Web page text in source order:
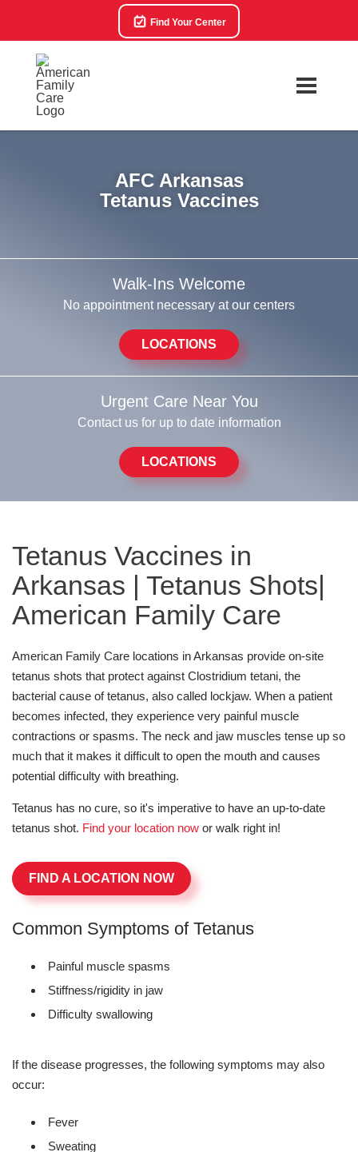
Find Your Center
AFC Arkansas
Tetanus Vaccines
Walk-Ins Welcome
No appointment necessary at our centers
LOCATIONS
Urgent Care Near You
Contact us for up to date information
LOCATIONS
Tetanus Vaccines in
Arkansas | Tetanus Shots|
American Family Care
American Family Care locations in Arkansas provide on-site
tetanus shots that protect against Clostridium tetani, the
bacterial cause of tetanus, also called lockjaw. When a patient
becomes infected, they experience very painful muscle
contractions or spasms. The neck and jaw muscles tense up so
much that it makes it difficult to open the mouth and causes
potential difficulty with breathing.
Tetanus has no cure, so it's imperative to have an up-to-date
tetanus shot. Find your location now or walk right in!
FIND A LOCATION NOW
Common Symptoms of Tetanus
Painful muscle spasms
Stiffness/rigidity in jaw
Difficulty swallowing
If the disease progresses, the following symptoms may also
occur:
Fever
Sweating